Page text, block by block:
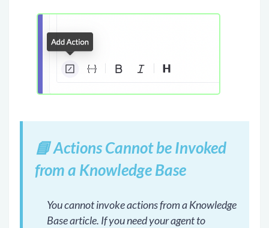
📘Actions Cannot be Invoked
from a Knowledge Base
You cannot invoke actions from a Knowledge
Base article. If you need your agent to